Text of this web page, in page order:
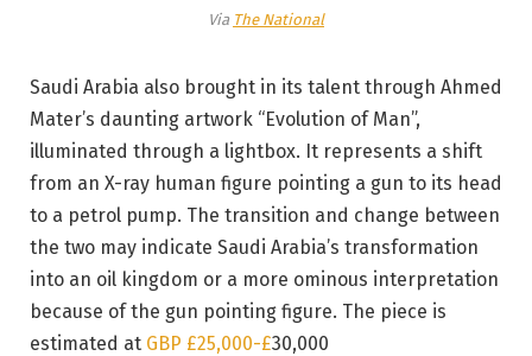
Via The National
Saudi Arabia also brought in its talent through Ahmed
Mater’s daunting artwork “Evolution of Man”,
illuminated through a lightbox. It represents a shift
from an X-ray human figure pointing a gun to its head
to a petrol pump. The transition and change between
the two may indicate Saudi Arabia’s transformation
into an oil kingdom or a more ominous interpretation
because of the gun pointing figure. The piece is
estimated at GBP £25,000-£30,000